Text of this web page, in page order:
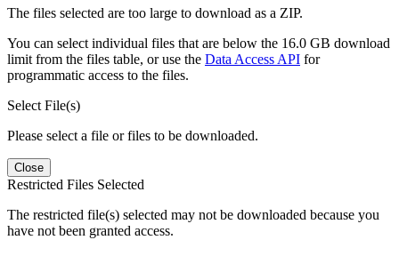
The files selected are too large to download as a ZIP.
You can select individual files that are below the 16.0 GB download
limit from the files table, or use the Data Access API for
programmatic access to the files.
Select File(s)
Please select a file or files to be downloaded.
Close
Restricted Files Selected
The restricted file(s) selected may not be downloaded because you
have not been granted access.